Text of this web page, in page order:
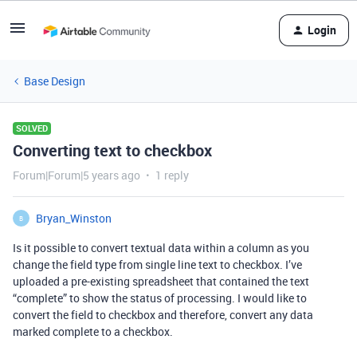
Login
Base Design
SOLVED
Converting text to checkbox
Forum|Forum|5 years ago 1 reply
B
Bryan_Winston
Is it possible to convert textual data within a column as you
change the field type from single line text to checkbox. I’ve
uploaded a pre-existing spreadsheet that contained the text
“complete” to show the status of processing. I would like to
convert the field to checkbox and therefore, convert any data
marked complete to a checkbox.